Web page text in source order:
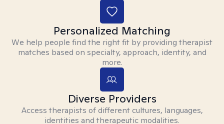
Personalized Matching
We help people find the right fit by providing therapist
matches based on specialty, approach, identity, and
more.
Diverse Providers
Access therapists of different cultures, languages,
identities and therapeutic modalities.